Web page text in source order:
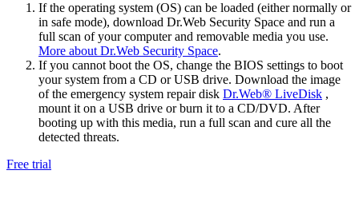
If the operating system (OS) can be loaded (either normally or
in safe mode), download Dr.Web Security Space and run a
full scan of your computer and removable media you use.
More about Dr.Web Security Space.
If you cannot boot the OS, change the BIOS settings to boot
your system from a CD or USB drive. Download the image
of the emergency system repair disk Dr.Web® LiveDisk ,
mount it on a USB drive or burn it to a CD/DVD. After
booting up with this media, run a full scan and cure all the
detected threats.
Free trial